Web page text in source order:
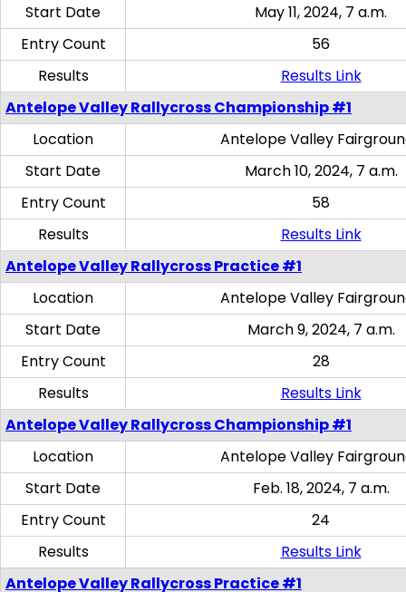
Start Date
May 11, 2024, 7 a.m.
Entry Count
56
Results
Results Link
Antelope Valley Rallycross Championship #1
Location
Antelope Valley
Start Date
March 10, 2024, 7 a.m.
Entry Count
58
Results
Results Link
Antelope Valley Rallycross Practice #1
Location
Antelope Valley
Start Date
March 9, 2024, 7 a.m.
Entry Count
28
Results
Results Link
Antelope Valley Rallycross Championship #1
Location
Antelope Valley
Start Date
Feb. 18, 2024, 7 a.m.
Entry Count
24
Results
Results Link
Antelope Valley Rallycross Practice #1